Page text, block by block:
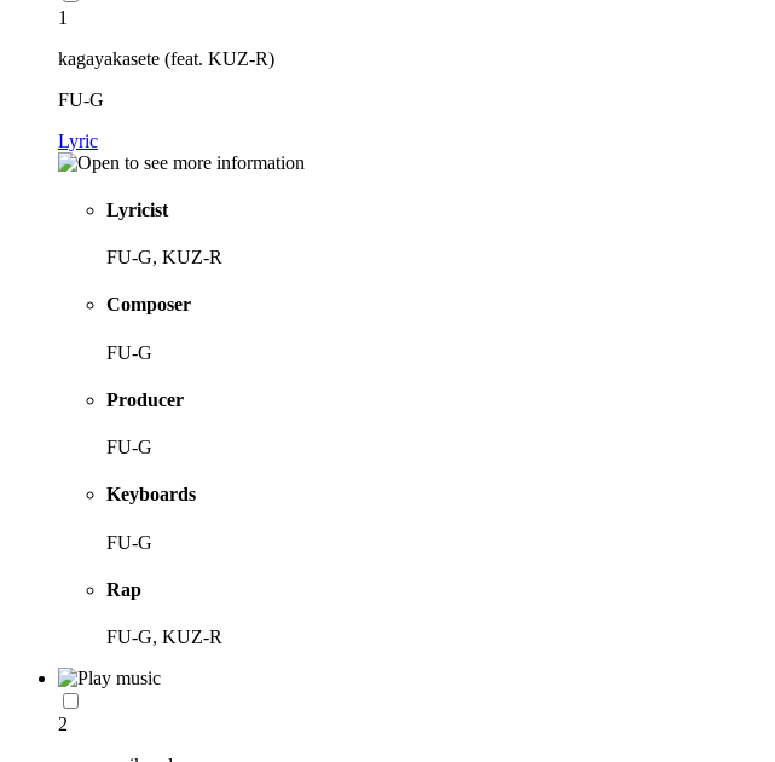
1
kagayakasete (feat. KUZ-R)
FU-G
Lyric
Lyricist
FU-G, KUZ-R
Composer
FU-G
Producer
FU-G
Keyboards
FU-G
Rap
FU-G, KUZ-R
2